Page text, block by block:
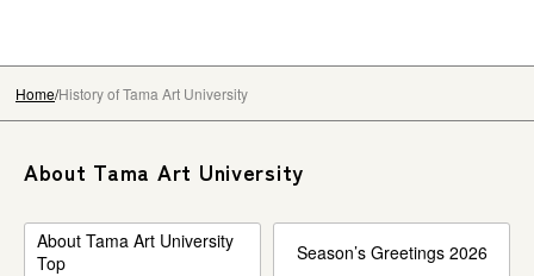
HomeHistory of Tama Art University
About Tama Art University
About Tama Art University
Top
Season’s Greetings 2026